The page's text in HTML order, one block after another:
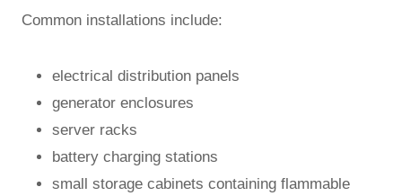
Common installations include:
electrical distribution panels
generator enclosures
server racks
battery charging stations
small storage cabinets containing flammable